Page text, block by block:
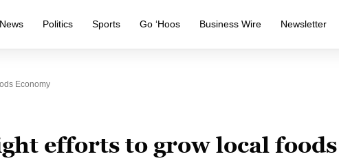
News Politics Sports Go ‘Hoos Business Wire Newsletter
Economy
efforts to grow local foods